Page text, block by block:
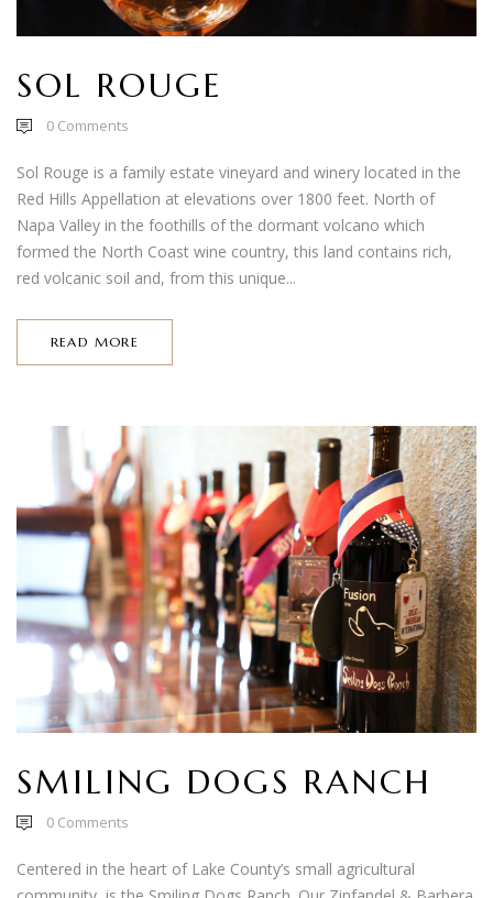
SOL ROUGE
0 Comments
Sol Rouge is a family estate vineyard and winery located in the
Red Hills Appellation at elevations over 1800 feet. North of
Napa Valley in the foothills of the dormant volcano which
formed the North Coast wine country, this land contains rich,
red volcanic soil and, from this unique...
READ MORE
SMILING DOGS RANCH
0 Comments
Centered in the heart of Lake County’s small agricultural